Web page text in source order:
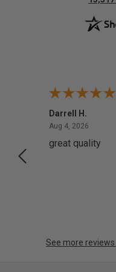
Darrell H.
Aug 4, 2026
great quality
See more